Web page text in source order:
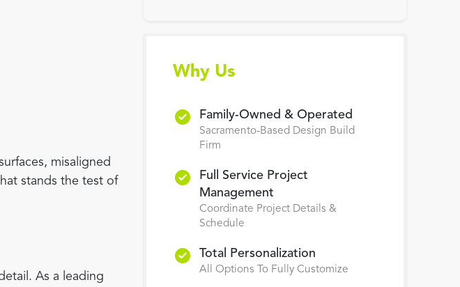
misaligned
stands the test of
As a leading
Why Us
Family-Owned & Operated
Sacramento-Based Design Build
Firm
Full Service Project
Management
Coordinate Project Details &
Schedule
Total Personalization
All Options To Fully Customize